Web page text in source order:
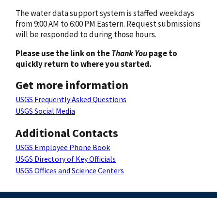
The water data support system is staffed weekdays
from 9:00 AM to 6:00 PM Eastern. Request submissions
will be responded to during those hours.
Please use the link on theThank Youpage to
quickly return to where you started.
Get more information
USGS Frequently Asked Questions
USGS Social Media
Additional Contacts
USGS Employee Phone Book
USGS Directory of Key Officials
USGS Offices and Science Centers